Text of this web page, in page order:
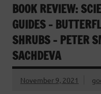
BOOK REVIEW:
GUIDES –
SHRUBS – PETER
SACHDEVA
November 9, 2021